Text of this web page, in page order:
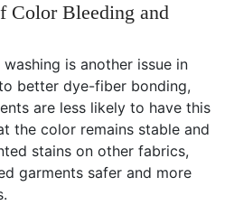
Color Bleeding and
is another issue in
better dye-fiber bonding,
are less likely to have this
the color remains stable and
stains on other fabrics,
garments safer and more